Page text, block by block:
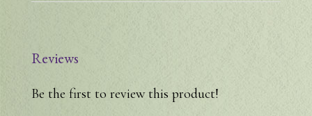
Reviews
Be the first to review this product!